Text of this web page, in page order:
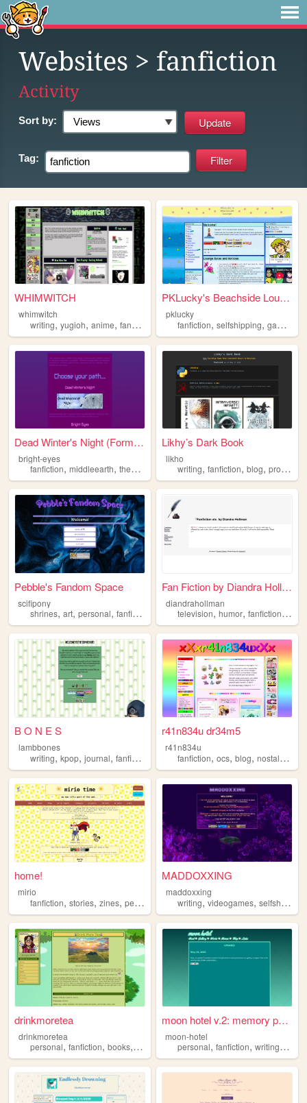
Websites > fanfiction
Activity
Sort by:
Tag:
WHIMWITCH
whimwitch
writing, yugioh, anime, fanfiction shrine
PKLucky's Beachside Lounge
pklucky
fanfiction,selfshipping,gamedevelopment
Dead Winter's Night (Formall...
bright-eyes
fanfiction, middleearth, thehobbit theanimalsoffarthingwood,
Likhy’s Dark Book
likho
writing,fanfiction,blog,programming
Pebble's Fandom Space
scifipony
shrines, art, personal, fanfiction fandom
Fan Fiction by Diandra Hollm...
diandrahollman
television,humor,fanfiction,
B O N E S
lambbones
writing, kpop, journal, fanfiction personal
r41n834u dr34m5
r41n834u
fanfiction,ocs,blog,nostalgia
home!
mirio
fanfiction, stories, zines, personal
MADDOXXING
maddoxxing
writing,videogames,selfship ,
drinkmoretea
drinkmoretea
personal, fanfiction, books, journal fandom
moon hotel v.2: memory palace
moon-hotel
personal,fanfiction,writing,